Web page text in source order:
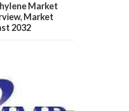
Market
Market
2032